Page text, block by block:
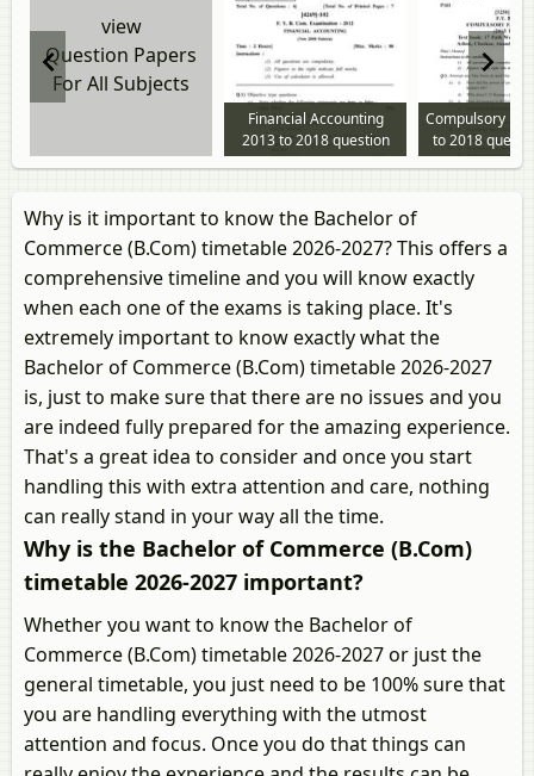
view
Question Papers
For All Subjects
Financial Accounting
2013 to 2018 question
paper
Compulsory
to 2018
Why is it important to know the Bachelor of
Commerce (B.Com) timetable 2026-2027? This offers a
comprehensive timeline and you will know exactly
when each one of the exams is taking place. It's
extremely important to know exactly what the
Bachelor of Commerce (B.Com) timetable 2026-2027
is, just to make sure that there are no issues and you
are indeed fully prepared for the amazing experience.
That's a great idea to consider and once you start
handling this with extra attention and care, nothing
can really stand in your way all the time.
Why is the Bachelor of Commerce (B.Com)
timetable 2026-2027 important?
Whether you want to know the Bachelor of
Commerce (B.Com) timetable 2026-2027 or just the
general timetable, you just need to be 100% sure that
you are handling everything with the utmost
attention and focus. Once you do that things can